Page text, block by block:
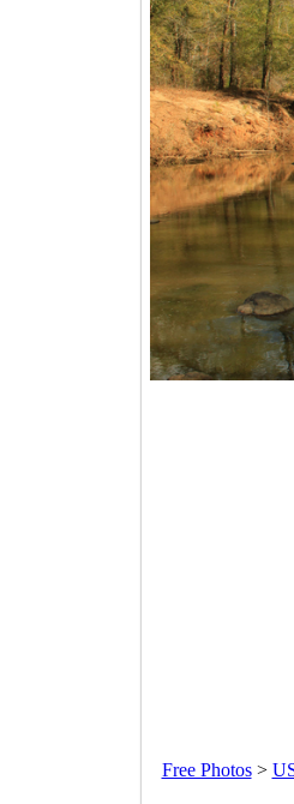
Free Photos>